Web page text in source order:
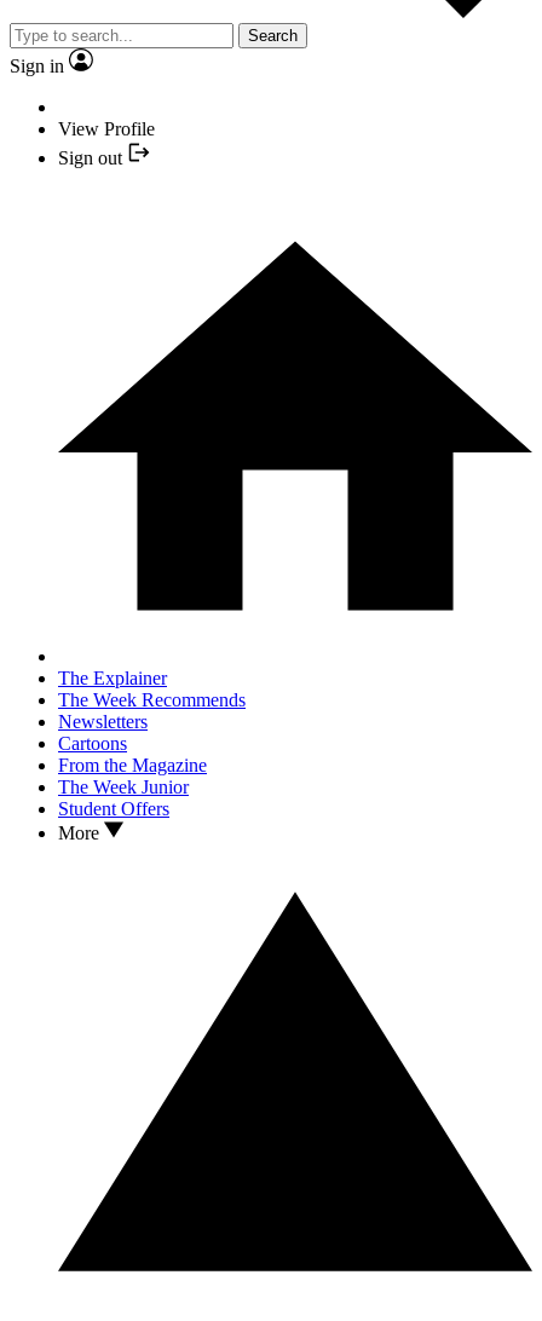
Search
Sign in
View Profile
Sign out
The Explainer
The Week Recommends
Newsletters
Cartoons
From the Magazine
The Week Junior
Student Offers
More